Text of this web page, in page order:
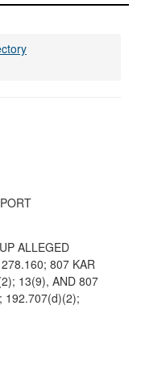
ALLEGED
807 KAR
13(9), AND 807
192.707(d)(2);